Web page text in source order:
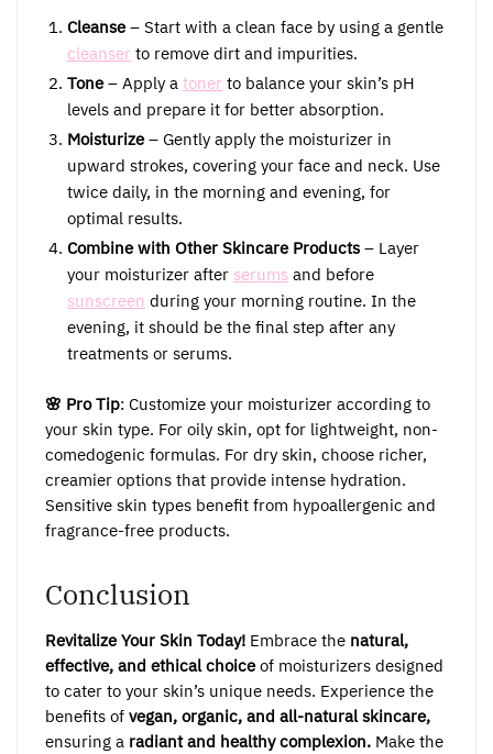
Cleanse– Start with a clean face by using a gentle
cleanser to remove dirt and impurities.
Tone– Apply a toner to balance your skin’s pH
levels and prepare it for better absorption.
Moisturize– Gently apply the moisturizer in
upward strokes, covering your face and neck. Use
twice daily, in the morning and evening, for
optimal results.
Combine with Other Skincare Products – Layer
your moisturizer after serums and before
sunscreen during your morning routine. In the
evening, it should be the final step after any
treatments or serums.
🌸 Pro Tip: Customize your moisturizer according to
your skin type. For oily skin, opt for lightweight, non-
comedogenic formulas. For dry skin, choose richer,
creamier options that provide intense hydration.
Sensitive skin types benefit from hypoallergenic and
fragrance-free products.
Conclusion
Revitalize Your Skin Today! Embrace the natural,
effective, and ethical choiceof moisturizers designed
to cater to your skin’s unique needs. Experience the
benefits of vegan, organic, and all-natural skincare,
ensuring a radiant and healthy complexion. Make the